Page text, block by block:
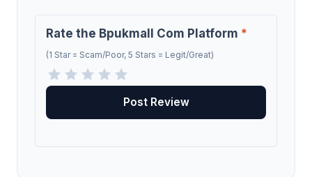
Rate the Bpukmall Com Platform *
(1 Star = Scam/Poor, 5 Stars = Legit/Great)